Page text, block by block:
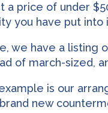
a price of under
you have put into
we have a listing
of march-sized,
is our
new